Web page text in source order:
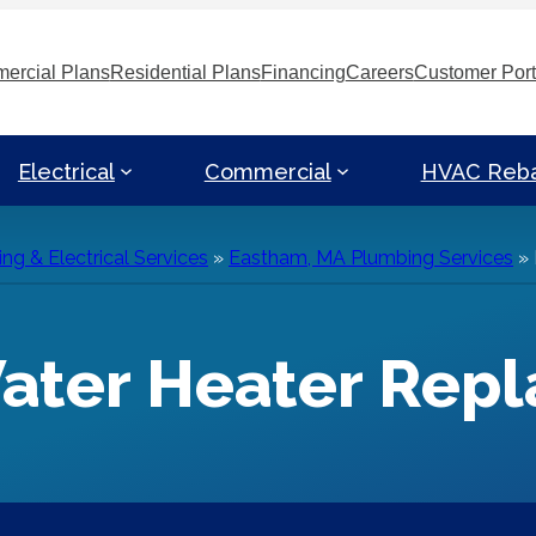
PlansResidential PlansFinancingCareersCustomer
Electrical Commercial HVAC
& Electrical Services » Eastham, MA Plumbing Services »
Heater